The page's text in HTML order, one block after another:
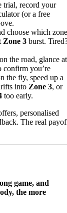
trial, record your
(or a free
choose which zone
Zone 3 burst.
the road, glance at
confirm you’re
the fly, speed up a
into Zone 3, or
too early.
personalised
The real
game, and
the more